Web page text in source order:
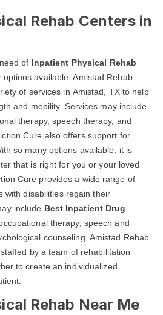
Rehab Centers in
of Inpatient Physical Rehab
options available. Amistad Rehab
of services in Amistad, TX to help
and mobility. Services may include
therapy, speech therapy, and
Cure also offers support for
so many options available, it is
that is right for you or your loved
Cure provides a wide range of
with disabilities regain their
include Best Inpatient Drug
therapy, speech and
counseling. Amistad Rehab
by a team of rehabilitation
to create an individualized
Rehab Near Me